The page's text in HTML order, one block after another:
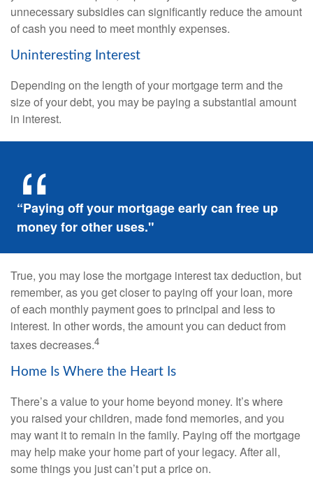
unnecessary subsidies can significantly reduce the amount
of cash you need to meet monthly expenses.
Uninteresting Interest
Depending on the length of your mortgage term and the
size of your debt, you may be paying a substantial amount
in interest.
“Paying off your mortgage early can free up
money for other uses."
True, you may lose the mortgage interest tax deduction, but
remember, as you get closer to paying off your loan, more
of each monthly payment goes to principal and less to
interest. In other words, the amount you can deduct from
taxes decreases.4
Home Is Where the Heart Is
There’s a value to your home beyond money. It’s where
you raised your children, made fond memories, and you
may want it to remain in the family. Paying off the mortgage
may help make your home part of your legacy. After all,
some things you just can’t put a price on.